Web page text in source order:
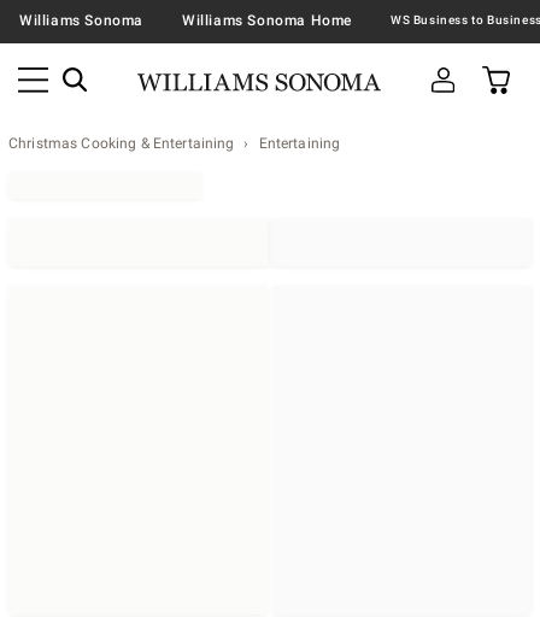
Williams Sonoma Williams Sonoma Home
Christmas Cooking & Entertaining Entertaining